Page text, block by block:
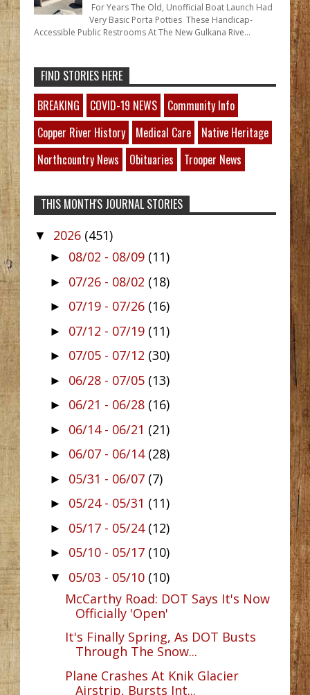
For Years The Old, Unofficial Boat Launch Had
Very Basic Porta Potties These Handicap-
Accessible Public Restrooms At The New Gulkana Rive...
FIND STORIES HERE
BREAKING
COVID-19 NEWS
Community Info
Copper River History
Medical Care
Native Heritage
Northcountry News
Obituaries Trooper News
THIS MONTH'S JOURNAL STORIES
▼ 2026 (451)
► 08/02 - 08/09 (11)
► 07/26 - 08/02 (18)
► 07/19 - 07/26 (16)
► 07/12 - 07/19 (11)
► 07/05 - 07/12 (30)
► 06/28 - 07/05 (13)
► 06/21 - 06/28 (16)
► 06/14 - 06/21 (21)
► 06/07 - 06/14 (28)
► 05/31 - 06/07 (7)
► 05/24 - 05/31 (11)
► 05/17 - 05/24 (12)
► 05/10 - 05/17 (10)
▼ 05/03 - 05/10 (10)
McCarthy Road: DOT Says It's Now
Officially 'Open'
It's Finally Spring, As DOT Busts
Through The Snow...
Plane Crashes At Knik Glacier
Airstrip, Bursts Int...